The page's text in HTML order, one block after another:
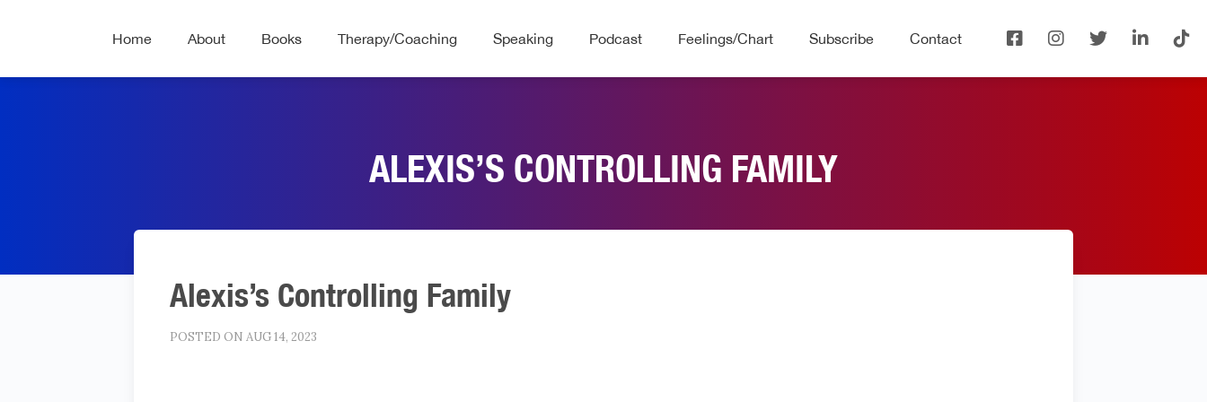
Home About Books Therapy/Coaching Speaking Podcast Feelings/Chart Subscribe Contact
ALEXIS’S CONTROLLING FAMILY
Alexis’s Controlling Family
POSTED ON AUG 14, 2023